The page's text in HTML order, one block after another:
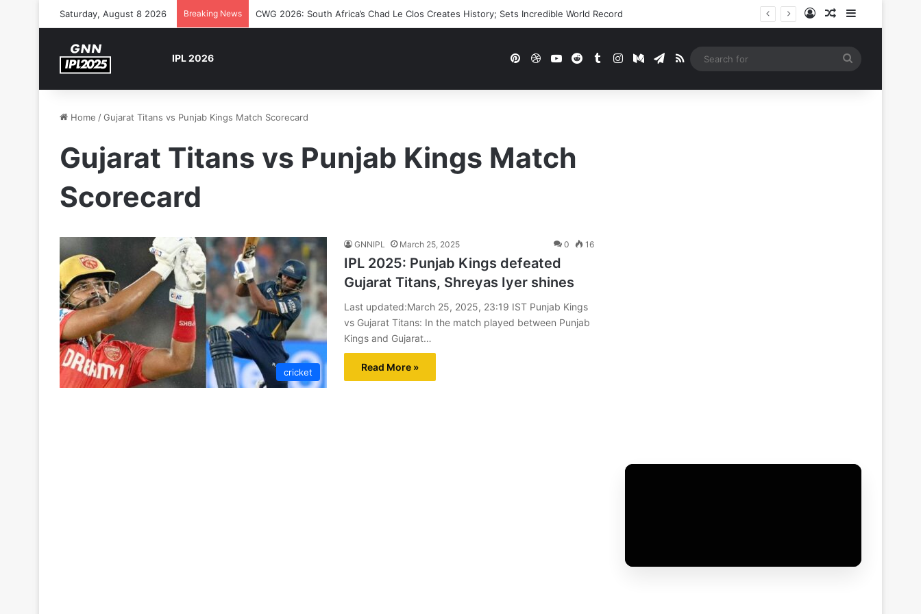
Saturday, August 8 2026 Breaking News CWG 2026: South Africa’s Chad Le Clos Creates History; Sets Incredible World Record Log InRandom Article
IPL 2026 PinterestDribbbleYouTubeRedditTumblrInstagramMediumTelegram
RSS
Home /Gujarat Titans vs Punjab Kings Match Scorecard
Gujarat Titans vs Punjab Kings Match
Scorecard
cricket
GNNIPL March 25, 2025 0 16
IPL 2025: Punjab Kings defeated
Gujarat Titans, Shreyas Iyer shines
Last updated:March 25, 2025, 23:19 IST Punjab Kings
vs Gujarat Titans: In the match played between Punjab
Kings and Gujarat…
Read More »